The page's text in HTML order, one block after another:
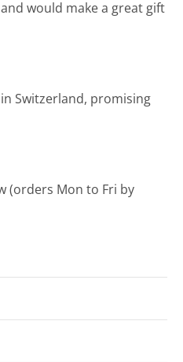
would make a great gift
Switzerland, promising
(orders Mon to Fri by